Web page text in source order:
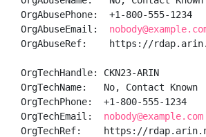
OrgAbusePhone:  +1-800-555-1234
OrgAbuseEmail:
OrgAbuseRef:    https://
OrgTechHandle: CKN23-ARIN
OrgTechName:   No, Contact Known
OrgTechPhone:  +1-800-555-1234
OrgTechEmail: nobody@example.com
OrgTechRef:    https://